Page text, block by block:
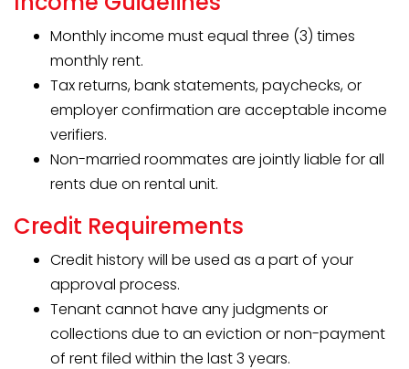
Monthly income must equal three (3) times
monthly rent.
Tax returns, bank statements, paychecks, or
employer confirmation are acceptable income
verifiers.
Non-married roommates are jointly liable for all
rents due on rental unit.
Credit Requirements
Credit history will be used as a part of your
approval process.
Tenant cannot have any judgments or
collections due to an eviction or non-payment
of rent filed within the last 3 years.